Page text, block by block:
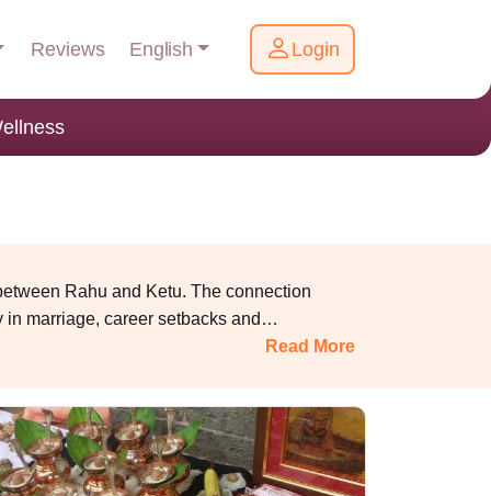
Reviews English Login
Rahu and Ketu. The connection
marriage, career setbacks and
experienced pandits and perform proper
youfrom the bad effects of Kaal Sarpa
Read More